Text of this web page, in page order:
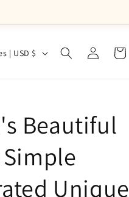
United States | USD $
Log
in
Cart
Beautiful
Unique